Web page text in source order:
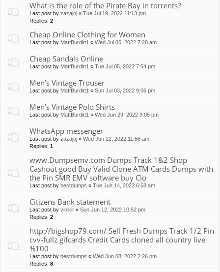
What is the role of the Pirate Bay in torrents?
Last post by zazajoj « Tue Jul 19, 2022 11:13 pm
Replies: 2
Cheap Online Clothing for Women
Last post by MattBurditt1 « Wed Jul 06, 2022 7:20 am
Cheap Sandals Online
Last post by MattBurditt1 « Tue Jul 05, 2022 7:54 pm
Men’s Vintage Trouser
Last post by MattBurditt1 « Sun Jul 03, 2022 9:06 pm
Men’s Vintage Polo Shirts
Last post by MattBurditt1 « Wed Jun 29, 2022 9:05 pm
WhatsApp messenger
Last post by zazajoj « Wed Jun 22, 2022 11:56 am
Replies: 1
www.Dumpsemv.com Dumps Track 1&2 Shop
Cashout good Buy Valid Clone ATM Cards Dumps with
the Pin SMR EMV software buy Clo
Last post by bestdumps « Tue Jun 14, 2022 6:58 am
Citizens Bank statement
Last post by vinikir « Sun Jun 12, 2022 10:52 pm
Replies: 2
http://bigshop79.com/ Sell Fresh Dumps Track 1/2 Pin
cvv-fullz gifcards Credit Cards cloned all country live
%100
Last post by bestdumps « Wed Jun 08, 2022 2:26 pm
Replies: 8